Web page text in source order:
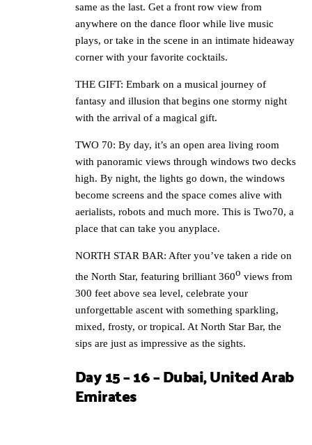
same as the last. Get a front row view from
anywhere on the dance floor while live music
plays, or take in the scene in an intimate hideaway
corner with your favorite cocktails.
THE GIFT: Embark on a musical journey of
fantasy and illusion that begins one stormy night
with the arrival of a magical gift.
TWO 70: By day, it’s an open area living room
with panoramic views through windows two decks
high. By night, the lights go down, the windows
become screens and the space comes alive with
aerialists, robots and much more. This is Two70, a
place that can take you anyplace.
NORTH STAR BAR: After you’ve taken a ride on
the North Star, featuring brilliant 360o views from
300 feet above sea level, celebrate your
unforgettable ascent with something sparkling,
mixed, frosty, or tropical. At North Star Bar, the
sips are just as impressive as the sights.
Day 15 – 16 – Dubai, United Arab
Emirates